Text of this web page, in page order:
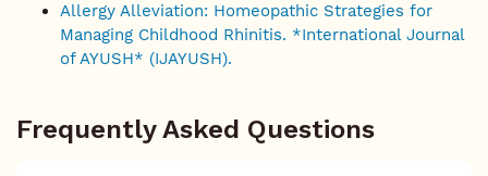
Allergy Alleviation: Homeopathic Strategies for
Managing Childhood Rhinitis. *International Journal
of AYUSH* (IJAYUSH).
Frequently Asked Questions